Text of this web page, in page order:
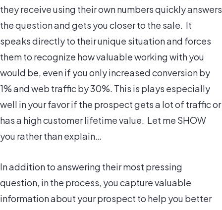
they receive using their own numbers quickly answers
the question and gets you closer to the sale. It
speaks directly to their unique situation and forces
them to recognize how valuable working with you
would be, even if you only increased conversion by
1% and web traffic by 30%. This is plays especially
well in your favor if the prospect gets a lot of traffic or
has a high customer lifetime value. Let me SHOW
you rather than explain…
In addition to answering their most pressing
question, in the process, you capture valuable
information about your prospect to help you better